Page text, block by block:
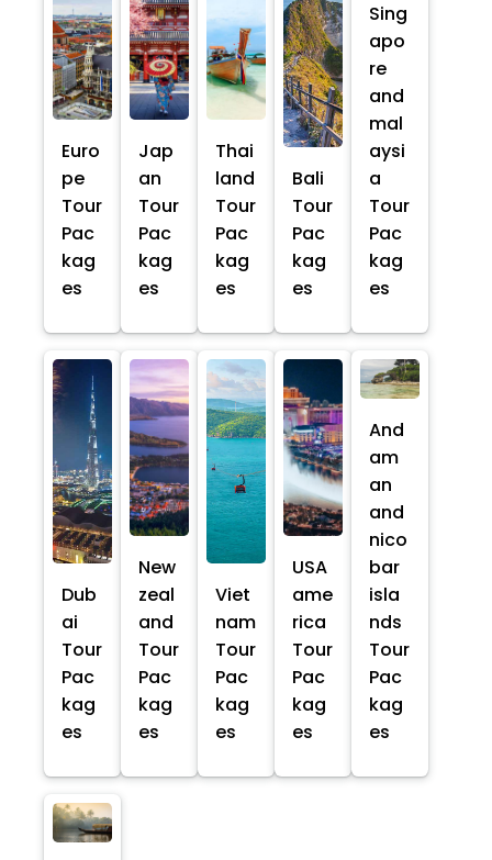
Euro
pe
Tour
Pac
kag
es
Jap
an
Tour
Pac
kag
es
Thai
land
Tour
Pac
kag
es
Bali
Tour
Pac
kag
es
Sing
apo
re
and
mal
aysi
a
Tour
Pac
kag
es
Dub
ai
Tour
Pac
kag
es
New
zeal
and
Tour
Pac
kag
es
Viet
nam
Tour
Pac
kag
es
USA
ame
rica
Tour
Pac
kag
es
And
am
an
and
nico
bar
isla
nds
Tour
Pac
kag
es